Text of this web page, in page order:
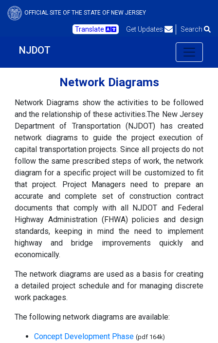
OFFICIAL SITE OF THE STATE OF NEW JERSEY
Translate Get Updates Search
NJDOT
Network Diagrams
Network Diagrams show the activities to be followed
and the relationship of these activities.The New Jersey
Department of Transportation (NJDOT) has created
network diagrams to guide the project execution of
capital transportation projects. Since all projects do not
follow the same prescribed steps of work, the network
diagram for a specific project will be customized to fit
that project. Project Managers need to prepare an
accurate and complete set of construction contract
documents that comply with all NJDOT and Federal
Highway Administration (FHWA) policies and design
standards, keeping in mind the need to implement
highway and bridge improvements quickly and
economically.
The network diagrams are used as a basis for creating
a detailed project schedule and for managing discrete
work packages.
The following network diagrams are available:
Concept Development Phase (pdf 164k)